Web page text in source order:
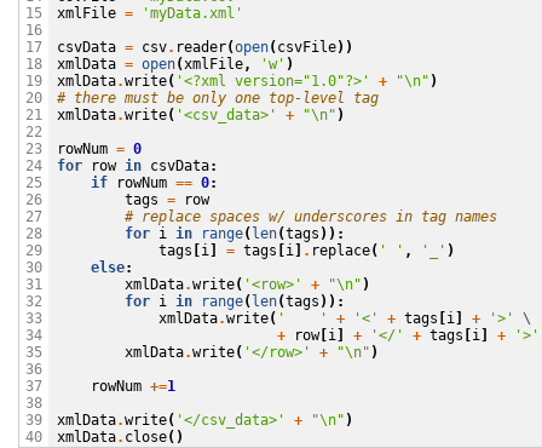
15
16
17
18
19
20
21
22
23
24
25
26
27
28
29
30
31
32
33
34
35
36
37
38
39
40
xmlFile =
'myData.xml'
csvData = csv. reader(open( csvFile))
xmlData = open(xmlFile, 'w' )
xmlData.write( '<?xml version="1.0"?>' + "\n" )
# there must be only one top-level tag
xmlData.write( '<csv_data>' + "\n" )
rowNum = 0
for
row in csvData:
if
rowNum == 0:
tags =
row
# replace spaces w/ underscores in tag names
for i in range( len(tags )):
tags
i = tags i . replace( ' ' , '_' )
else:
xmlData.write( '<row>' + "\n" )
for i in range( len(tags )):
xmlData.write( '    ' + '<' + tags i + '>'
\
+
row[ i + '</' + tags i +
'>'
xmlData.write( '</row>' + "\n" )
rowNum +=1
xmlData.write( '</csv_data>' + "\n" )
xmlData. close()